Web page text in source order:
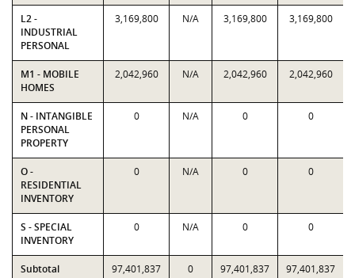
L2 -
INDUSTRIAL
PERSONAL
3,169,800 N/A 3,169,800 3,169,800
M1 - MOBILE
HOMES
2,042,960 N/A 2,042,960 2,042,960
N - INTANGIBLE
PERSONAL
PROPERTY
0 N/A 0 0
O -
RESIDENTIAL
INVENTORY
0 N/A 0 0
S - SPECIAL
INVENTORY
0 N/A 0 0
Subtotal 97,401,837 0 97,401,837 97,401,837